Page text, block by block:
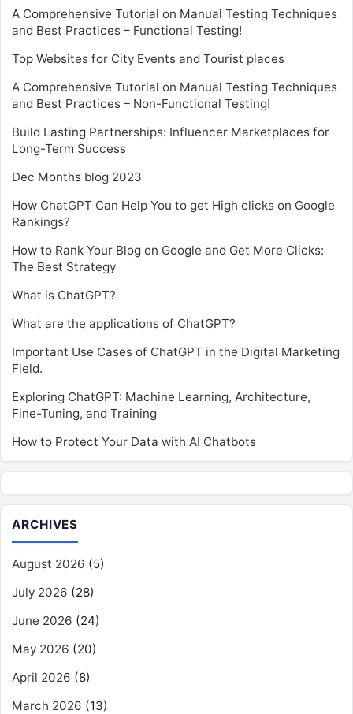
A Comprehensive Tutorial on Manual Testing Techniques
and Best Practices – Functional Testing!
Top Websites for City Events and Tourist places
A Comprehensive Tutorial on Manual Testing Techniques
and Best Practices – Non-Functional Testing!
Build Lasting Partnerships: Influencer Marketplaces for
Long-Term Success
Dec Months blog 2023
How ChatGPT Can Help You to get High clicks on Google
Rankings?
How to Rank Your Blog on Google and Get More Clicks:
The Best Strategy
What is ChatGPT?
What are the applications of ChatGPT?
Important Use Cases of ChatGPT in the Digital Marketing
Field.
Exploring ChatGPT: Machine Learning, Architecture,
Fine-Tuning, and Training
How to Protect Your Data with AI Chatbots
ARCHIVES
August 2026 (5)
July 2026 (28)
June 2026 (24)
May 2026 (20)
April 2026 (8)
March 2026 (13)